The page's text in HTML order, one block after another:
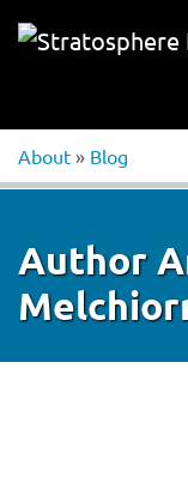
About » Blog
Author